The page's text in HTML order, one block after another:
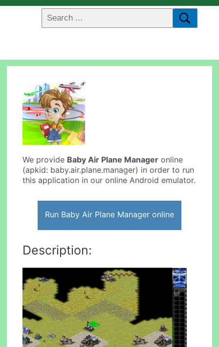
We provide Baby Air Plane Manager online
(apkid: baby.air.plane.manager) in order to run
this application in our online Android emulator.
Run Baby Air Plane Manager online
Description: